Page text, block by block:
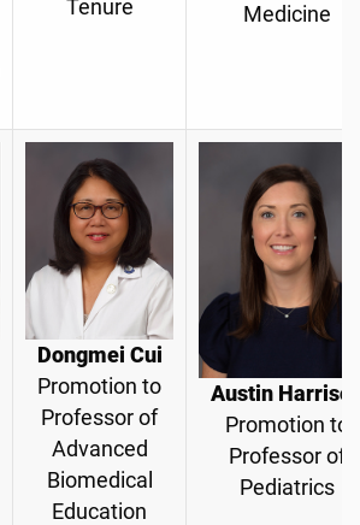
Tenure Medicine
Dongmei Cui
Promotion to
Professor of
Advanced
Biomedical
Education
Austin
Promotion to
Professor of
Pediatrics